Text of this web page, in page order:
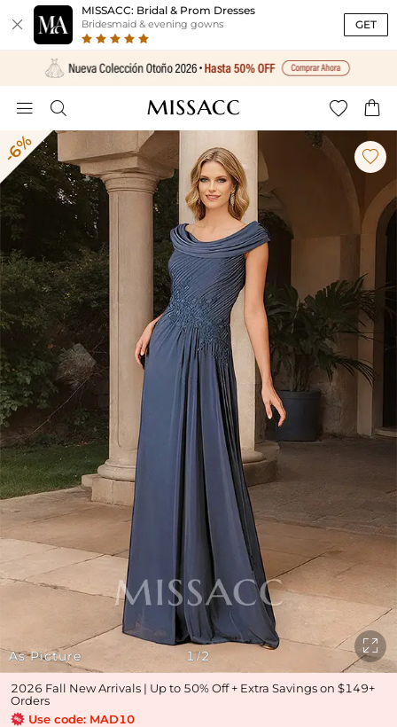

MISSACC: Bridal & Prom Dresses
Bridesmaid & evening gowns GET
   
As Picture

-6%
1/2

2026 Fall New Arrivals | Up to 50% Off + Extra Savings on $149+
Orders
Use code: MAD10